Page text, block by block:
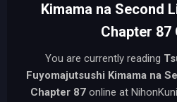
Kimama na Second
Chapter 87
You are currently reading
Fuyomajutsushi Kimama na
Chapter 87online at